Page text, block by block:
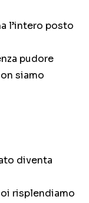
l’intero posto
pudore
siamo
diventa
risplendiamo